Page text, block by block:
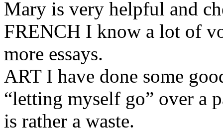
Mary is very helpful and
FRENCH I know a lot of
more essays.
ART I have done some
“letting myself go” over a
is rather a waste.